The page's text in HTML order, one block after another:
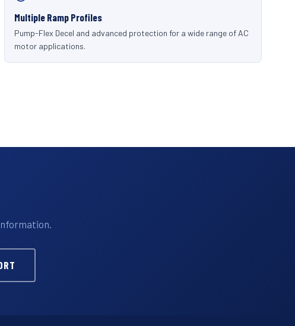
Multiple Ramp Profiles
Pump-Flex Decel and advanced protection for a wide range of AC
motor applications.